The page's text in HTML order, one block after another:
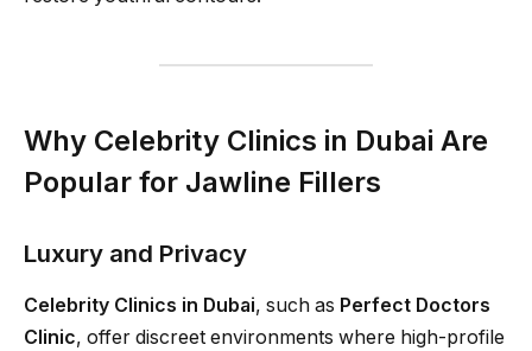
Why Celebrity Clinics in Dubai Are
Popular for Jawline Fillers
Luxury and Privacy
Celebrity Clinics in Dubai, such as Perfect Doctors
Clinic, offer discreet environments where high-profile